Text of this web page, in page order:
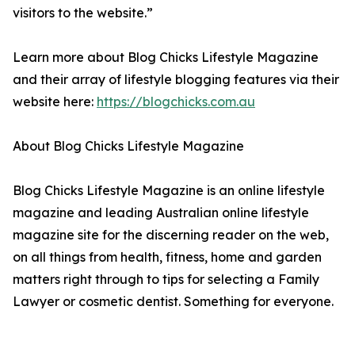
visitors to the website.”
Learn more about Blog Chicks Lifestyle Magazine
and their array of lifestyle blogging features via their
website here: https://blogchicks.com.au
About Blog Chicks Lifestyle Magazine
Blog Chicks Lifestyle Magazine is an online lifestyle
magazine and leading Australian online lifestyle
magazine site for the discerning reader on the web,
on all things from health, fitness, home and garden
matters right through to tips for selecting a Family
Lawyer or cosmetic dentist. Something for everyone.